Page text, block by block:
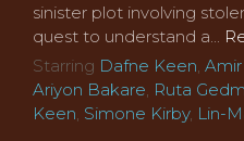
sinister plot involving
quest to understand a...
Starring Dafne Keen,
Ariyon Bakare, Ruta
Keen, Simone Kirby, Lin-